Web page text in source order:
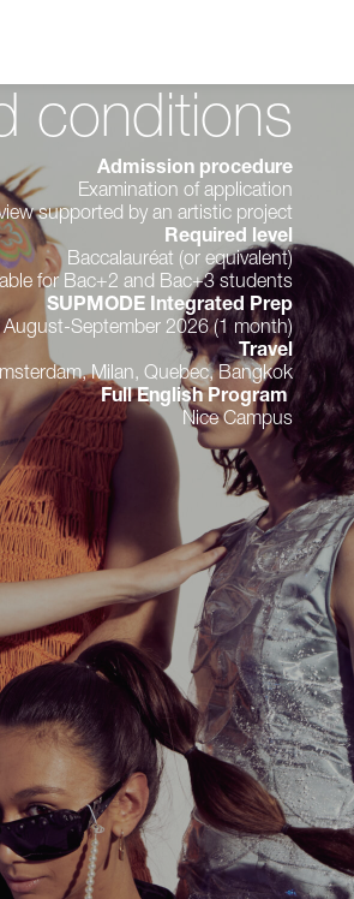
conditions
Admission procedure
Examination of application
supported by an artistic project
Required level
Baccalauréat (or equivalent)
for Bac+2 and Bac+3 students
SUPMODE Integrated Prep
August-September 2026 (1 month)
Travel
Milan, Quebec, Bangkok
Full English Program
Nice Campus